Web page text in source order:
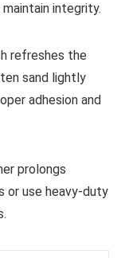
integrity.
refreshes the
sand lightly
adhesion and
prolongs
or use heavy-duty